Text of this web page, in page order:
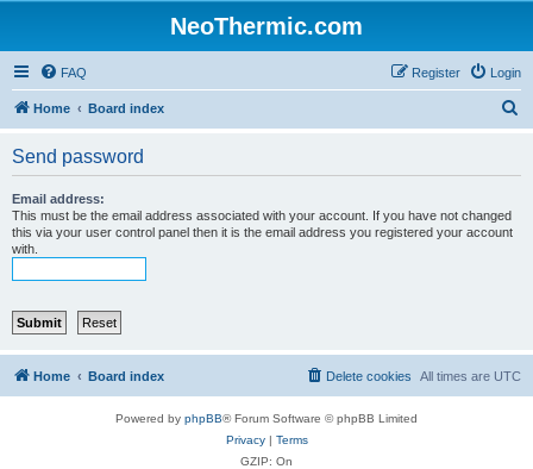
NeoThermic.com
FAQ Login
Register
Home Board index
Send password
Email address:
This must be the email address associated with your account. If you have not changed
this via your user control panel then it is the email address you registered your account
with.
Home Board index All times are UTC
Delete cookies
Powered by phpBB® Forum Software © phpBB Limited
Privacy| Terms
GZIP: On